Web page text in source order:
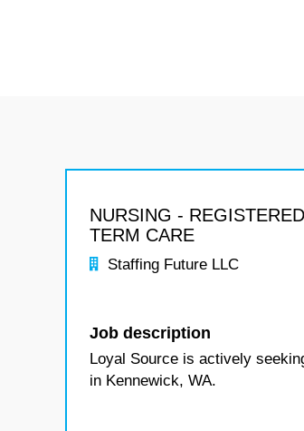
NURSING -
TERM CARE
Staffing Future LLC
Job description
Loyal Source is actively
in Kennewick, WA.